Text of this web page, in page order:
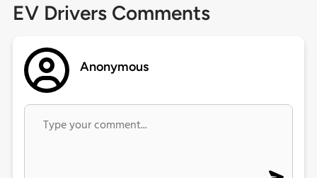
EV Drivers Comments
Anonymous